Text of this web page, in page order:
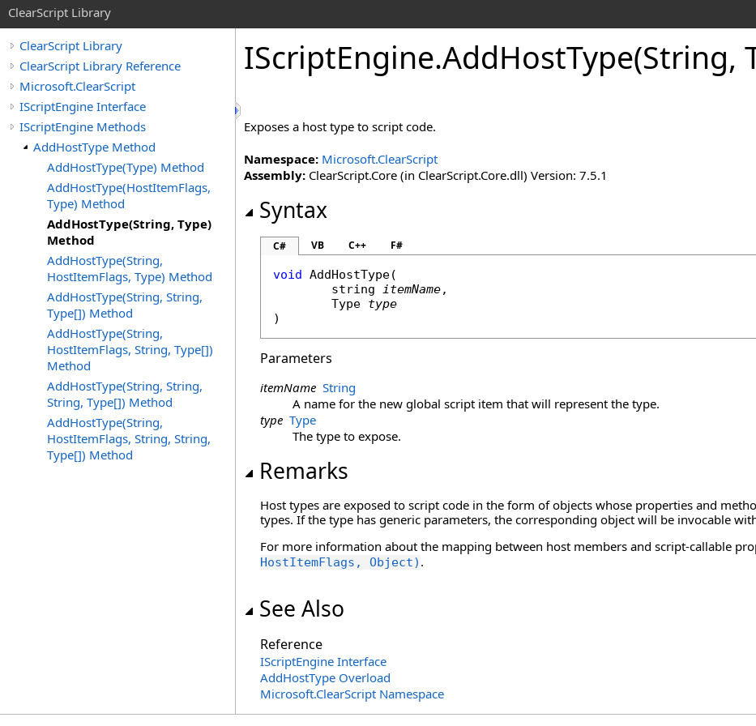
ClearScript Library
ClearScript Library
ClearScript Library Reference
Microsoft.ClearScript
IScriptEngine Interface
IScriptEngine Methods
AddHostType Method
AddHostType(Type) Method
AddHostType(HostItemFlags,
Type) Method
AddHostType(String, Type)
Method
AddHostType(String,
HostItemFlags, Type) Method
AddHostType(String, String,
Type[]) Method
AddHostType(String,
HostItemFlags, String, Type[])
Method
AddHostType(String, String,
String, Type[]) Method
AddHostType(String,
HostItemFlags, String, String,
Type[]) Method
IScriptEngine.AddHostType(String,
Exposes a host type to script code.
Namespace: Microsoft.ClearScript
Assembly: ClearScript.Core (in ClearScript.Core.dll) Version: 7.5.1
Syntax
C# VB C++ F#
void AddHostType(
string itemName,
Type type
)
Parameters
itemName String
A name for the new global script item that will represent the type.
type Type
The type to expose.
Remarks
Host types are exposed to script code in the form of objects whose properties and
types. If the type has generic parameters, the corresponding object will be invocable
For more information about the mapping between host members and script-callable
HostItemFlags, Object) .
See Also
Reference
IScriptEngine Interface
AddHostType Overload
Microsoft.ClearScript Namespace